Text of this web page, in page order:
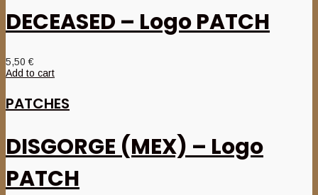
DECEASED – Logo PATCH
5,50€
Add to cart
PATCHES
DISGORGE (MEX) – Logo
PATCH